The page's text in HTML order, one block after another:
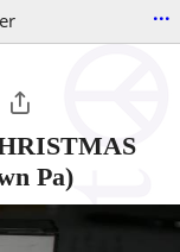
...
Pa)